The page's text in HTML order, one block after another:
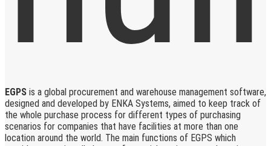
EGPS is a global procurement and warehouse management software,
designed and developed by ENKA Systems, aimed to keep track of
the whole purchase process for different types of purchasing
scenarios for companies that have facilities at more than one
location around the world. The main functions of EGPS which